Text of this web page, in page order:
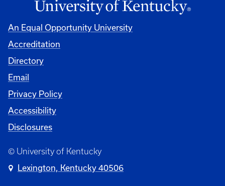
An Equal Opportunity University
Accreditation
Directory
Email
Privacy Policy
Accessibility
Disclosures
© University of Kentucky
Lexington, Kentucky 40506